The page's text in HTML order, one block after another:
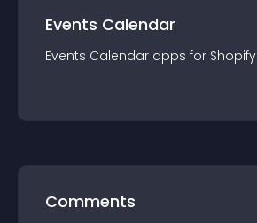
Events Calendar
Events Calendar apps for Shopify
Comments